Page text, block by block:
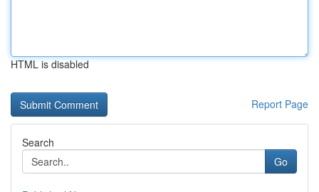
HTML is disabled
Report Page
Search
Go